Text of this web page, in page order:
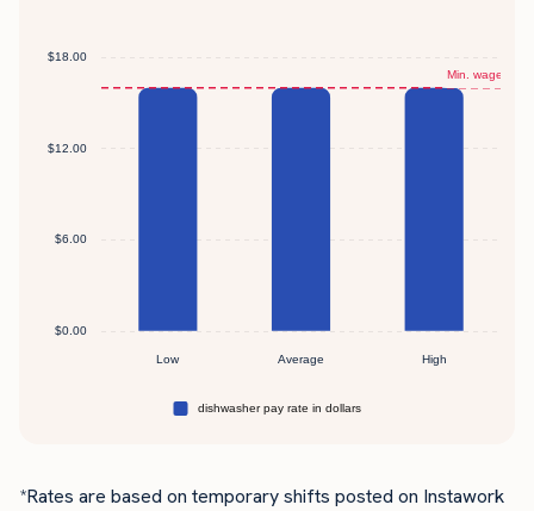
*Rates are based on temporary shifts posted on Instawork